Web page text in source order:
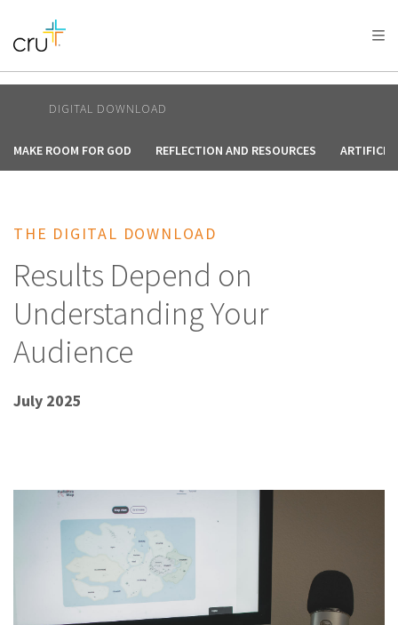
DIGITAL DOWNLOAD
MAKE ROOM FOR GOD REFLECTION AND RESOURCES
THE DIGITAL DOWNLOAD
Results Depend on
Understanding Your
Audience
July 2025